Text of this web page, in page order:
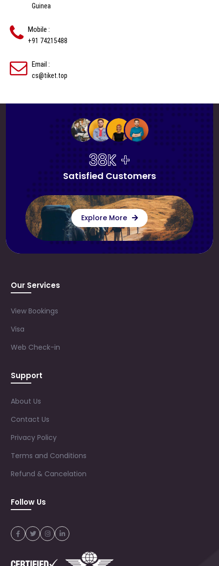
38K +
Satisfied Customers
Explore More
Our Services
View Bookings
Visa
Web Check-in
Support
About Us
Contact Us
Privacy Policy
Terms and Conditions
Refund & Cancelation
Follow Us